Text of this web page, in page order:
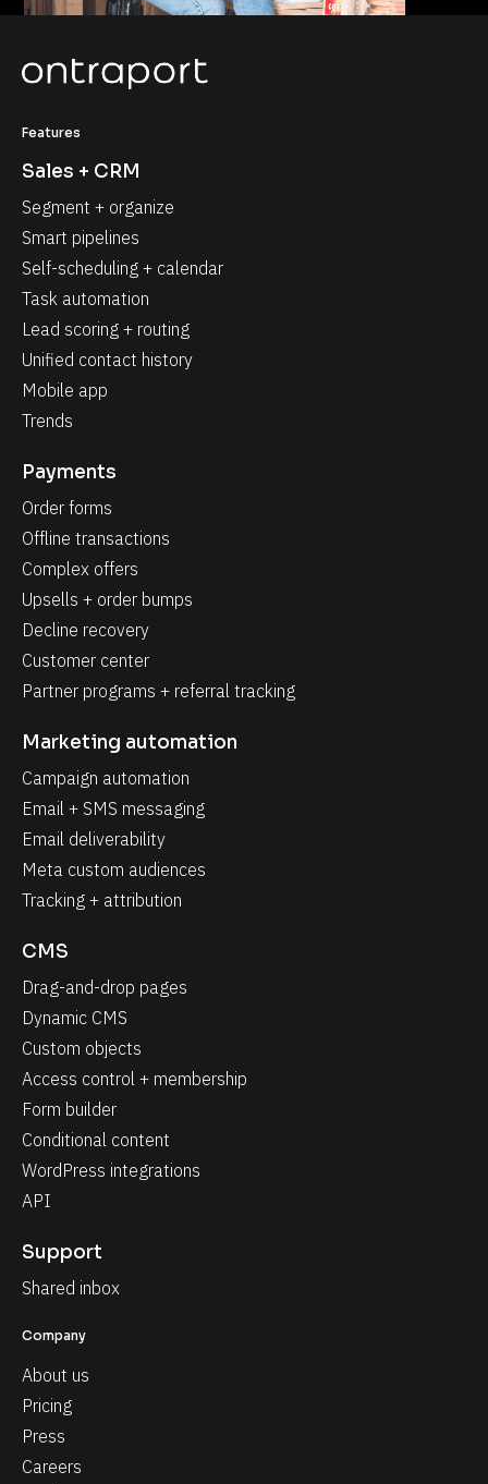
Features
Sales + CRM
Segment + organize
Smart pipelines
Self-scheduling + calendar
Task automation
Lead scoring + routing
Unified contact history
Mobile app
Trends
Payments
Order forms
Offline transactions
Complex offers
Upsells + order bumps
Decline recovery
Customer center
Partner programs + referral tracking
Marketing automation
Campaign automation
Email + SMS messaging
Email deliverability
Meta custom audiences
Tracking + attribution
CMS
Drag-and-drop pages
Dynamic CMS
Custom objects
Access control + membership
Form builder
Conditional content
WordPress integrations
API
Support
Shared inbox
Company
About us
Pricing
Press
Careers